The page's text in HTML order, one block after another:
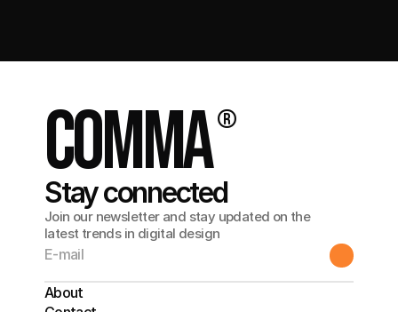
comma®
Stay connected
Join our newsletter and stay updated on the
latest trends in digital design
About